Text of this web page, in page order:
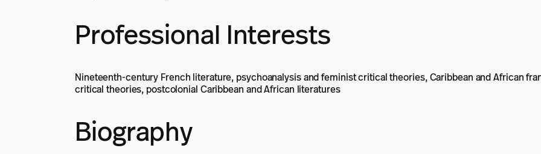
Professional Interests
Nineteenth-century French literature, psychoanalysis and feminist critical theories, Caribbean and African
critical theories, postcolonial Caribbean and African literatures
Biography